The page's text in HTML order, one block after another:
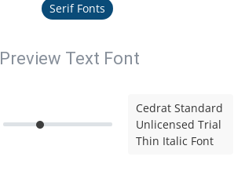
Serif Fonts
Preview Text Font
Cedrat Standard
Unlicensed Trial
Thin Italic Font